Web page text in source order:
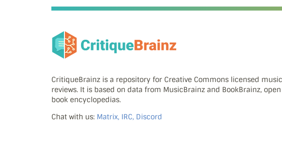
CritiqueBrainz is a repository for Creative Commons licensed
reviews. It is based on data from MusicBrainz and BookBrainz,
book encyclopedias.
Chat with us: Matrix, IRC, Discord